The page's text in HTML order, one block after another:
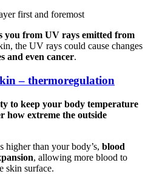
first and foremost
you from UV rays emitted from
the UV rays could cause changes
and even cancer.
– thermoregulation
to keep your body temperature
how extreme the outside
higher than your body’s, blood
, allowing more blood to
skin surface.